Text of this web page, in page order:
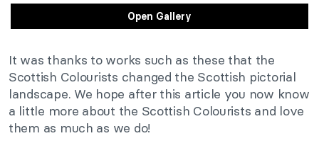
Open Gallery
It was thanks to works such as these that the
Scottish Colourists changed the Scottish pictorial
landscape. We hope after this article you now know
a little more about the Scottish Colourists and love
them as much as we do!